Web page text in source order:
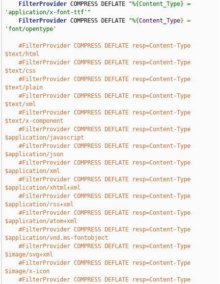
FilterProvider COMPRESS DEFLATE
"%{Content_Type} =
'application/x-font-ttf'"
FilterProvider COMPRESS DEFLATE "%{Content_Type} =
'font/opentype'
#FilterProvider COMPRESS DEFLATE resp=Content-Type
$text/html
#FilterProvider COMPRESS DEFLATE resp=Content-Type
$text/css
#FilterProvider COMPRESS DEFLATE resp=Content-Type
$text/plain
#FilterProvider COMPRESS DEFLATE resp=Content-Type
$text/xml
#FilterProvider COMPRESS DEFLATE resp=Content-Type
$text/x-component
#FilterProvider COMPRESS DEFLATE resp=Content-Type
$application/javascript
#FilterProvider COMPRESS DEFLATE resp=Content-Type
$application/json
#FilterProvider COMPRESS DEFLATE resp=Content-Type
$application/xml
#FilterProvider COMPRESS DEFLATE resp=Content-Type
$application/xhtml+xml
#FilterProvider COMPRESS DEFLATE resp=Content-Type
$application/rss+xml
#FilterProvider COMPRESS DEFLATE resp=Content-Type
$application/atom+xml
#FilterProvider COMPRESS DEFLATE resp=Content-Type
$application/vnd.ms-fontobject
#FilterProvider COMPRESS DEFLATE resp=Content-Type
$image/svg+xml
#FilterProvider COMPRESS DEFLATE resp=Content-Type
$image/x-icon
#FilterProvider COMPRESS DEFLATE resp=Content-Type